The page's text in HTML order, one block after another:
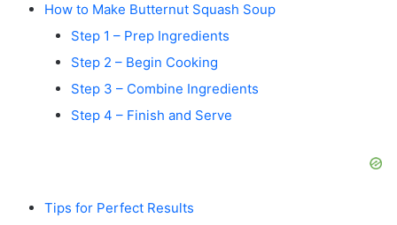
How to Make Butternut Squash Soup
Step 1 – Prep Ingredients
Step 2 – Begin Cooking
Step 3 – Combine Ingredients
Step 4 – Finish and Serve
Tips for Perfect Results